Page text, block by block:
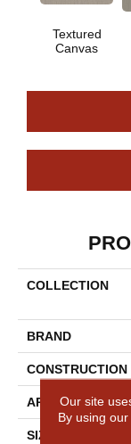
Textured
Canvas
COLLECTION
BRAND
CONSTRUCTION
APPLICATION
SIZE
Our site
By using